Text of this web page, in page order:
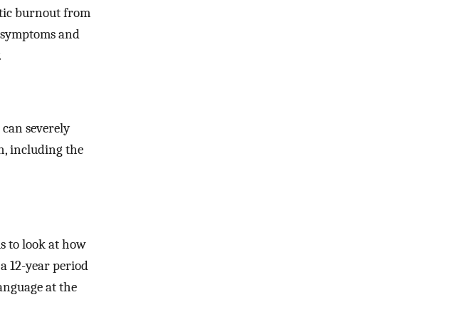
burnout from
and
severely
including the
to look at how
12-year period
at the